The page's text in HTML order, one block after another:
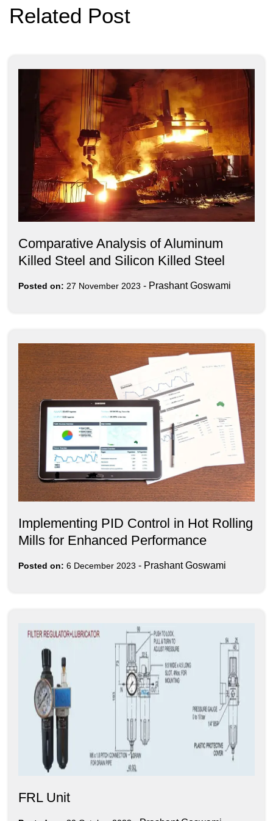
Related Post
Comparative Analysis of Aluminum
Killed Steel and Silicon Killed Steel
Posted on: 27 November 2023 - Prashant Goswami
Implementing PID Control in Hot Rolling
Mills for Enhanced Performance
Posted on: 6 December 2023 - Prashant Goswami
FRL Unit